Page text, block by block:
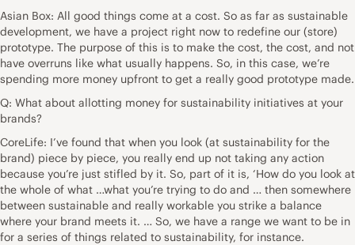
Asian Box: All good things come at a cost. So as far as sustainable
development, we have a project right now to redefine our (store)
prototype. The purpose of this is to make the cost, the cost, and not
have overruns like what usually happens. So, in this case, we’re
spending more money upfront to get a really good prototype made.
Q: What about allotting money for sustainability initiatives at your
brands?
CoreLife: I’ve found that when you look (at sustainability for the
brand) piece by piece, you really end up not taking any action
because you’re just stifled by it. So, part of it is, ‘How do you look at
the whole of what …what you’re trying to do and … then somewhere
between sustainable and really workable you strike a balance
where your brand meets it. … So, we have a range we want to be in
for a series of things related to sustainability, for instance.